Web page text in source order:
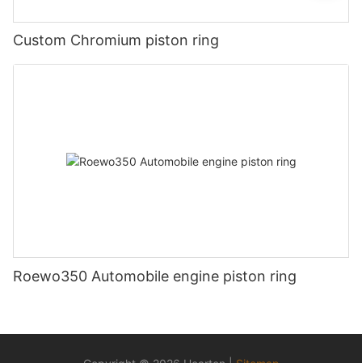
Custom Chromium piston ring
Roewo350 Automobile engine piston ring